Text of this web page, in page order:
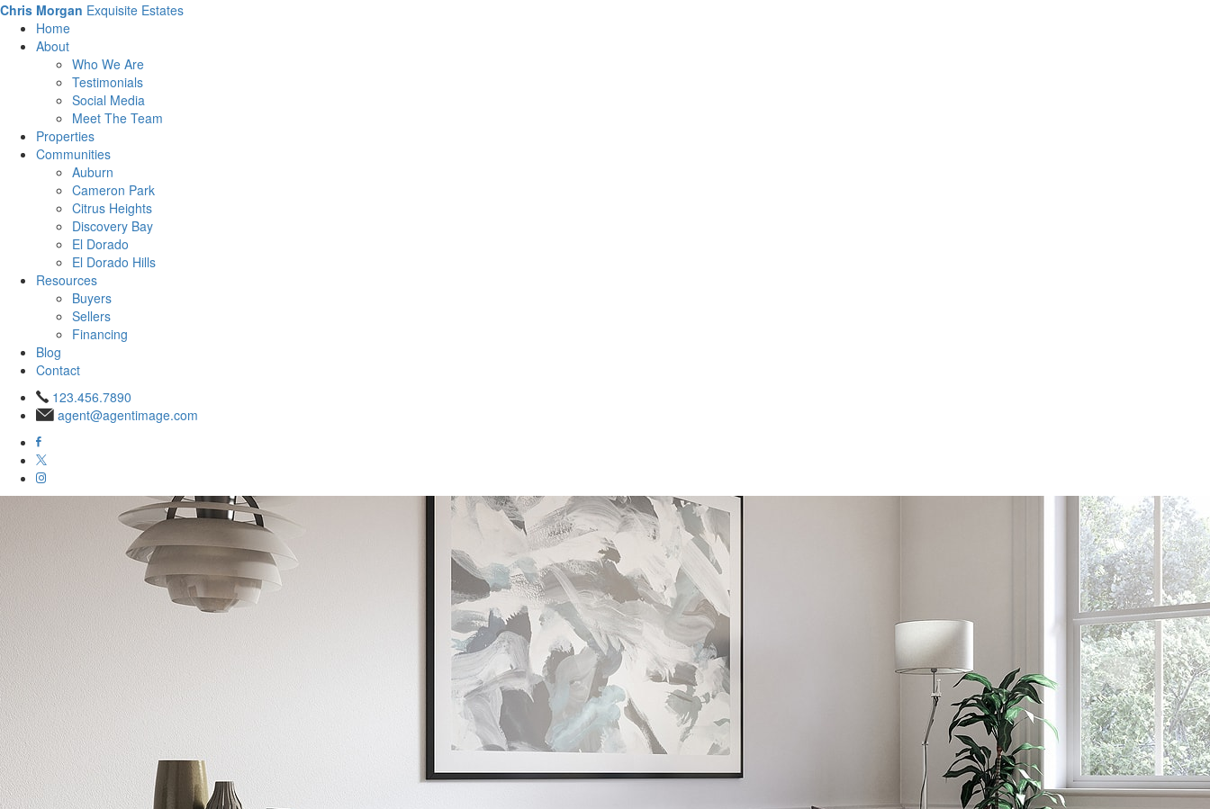
Chris Morgan Exquisite Estates
Home
About
Who We Are
Testimonials
Social Media
Meet The Team
Properties
Communities
Auburn
Cameron Park
Citrus Heights
Discovery Bay
El Dorado
El Dorado Hills
Resources
Buyers
Sellers
Financing
Blog
Contact
123.456.7890
agent@agentimage.com